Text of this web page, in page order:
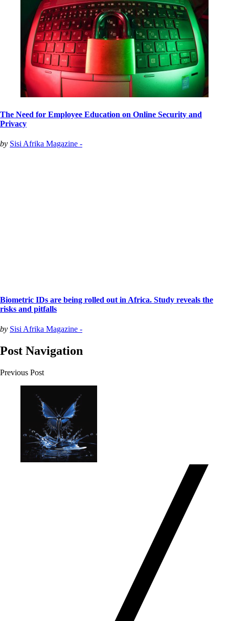
The Need for Employee Education on Online Security and
Privacy
by Sisi Afrika Magazine -
Biometric IDs are being rolled out in Africa. Study reveals the
risks and pitfalls
by Sisi Afrika Magazine -
Post Navigation
Previous Post